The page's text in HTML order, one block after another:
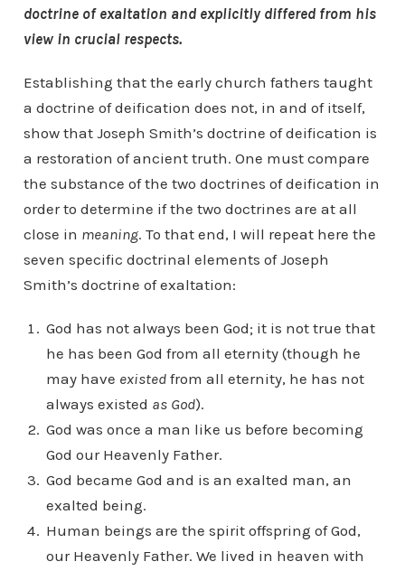
doctrine of exaltation and explicitly differed from his
view in crucial respects.
Establishing that the early church fathers taught
a doctrine of deification does not, in and of itself,
show that Joseph Smith’s doctrine of deification is
a restoration of ancient truth. One must compare
the substance of the two doctrines of deification in
order to determine if the two doctrines are at all
close in meaning. To that end, I will repeat here the
seven specific doctrinal elements of Joseph
Smith’s doctrine of exaltation:
God has not always been God; it is not true that
he has been God from all eternity (though he
may have existedfrom all eternity, he has not
always existed as God).
God was once a man like us before becoming
God our Heavenly Father.
God became God and is an exalted man, an
exalted being.
Human beings are the spirit offspring of God,
our Heavenly Father. We lived in heaven with